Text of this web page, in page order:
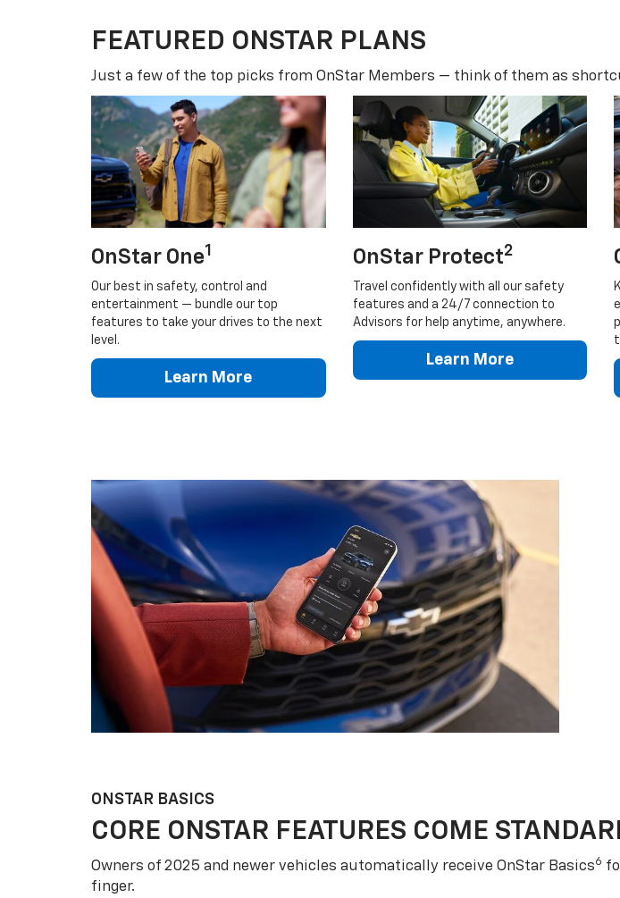
FEATURED ONSTAR PLANS
Just a few of the top picks from OnStar Members — think of them as
OnStar One1
Our best in safety, control and
entertainment — bundle our top
features to take your drives to the next
level.
Learn More
OnStar Protect2
Travel confidently with all our safety
features and a 24/7 connection to
Advisors for help anytime, anywhere.
Learn More
ONSTAR BASICS
CORE ONSTAR FEATURES COME
Owners of 2025 and newer vehicles automatically receive OnStar Basics6
finger.